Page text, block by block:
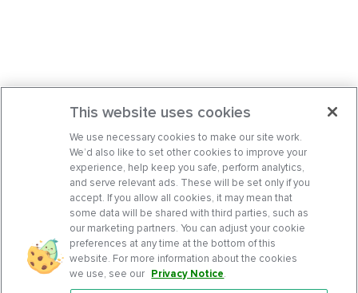
This website uses cookies
We use necessary cookies to make our site work.
We’d also like to set other cookies to improve your
experience, help keep you safe, perform analytics,
and serve relevant ads. These will be set only if you
accept. If you allow all cookies, it may mean that
some data will be shared with third parties, such as
our marketing partners. You can adjust your cookie
preferences at any time at the bottom of this
website. For more information about the cookies
we use, see our Privacy Notice.